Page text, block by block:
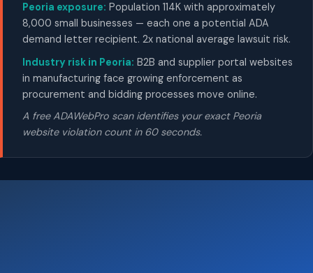
Peoria exposure: Population 114K with approximately
8,000 small businesses — each one a potential ADA
demand letter recipient. 2x national average lawsuit risk.
Industry risk in Peoria: B2B and supplier portal websites
in manufacturing face growing enforcement as
procurement and bidding processes move online.
A free ADAWebPro scan identifies your exact Peoria
website violation count in 60 seconds.